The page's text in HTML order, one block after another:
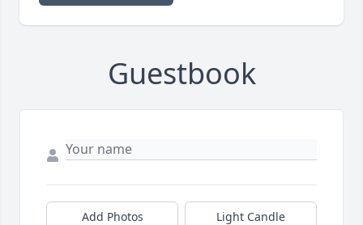
Guestbook
Add Photos Light Candle